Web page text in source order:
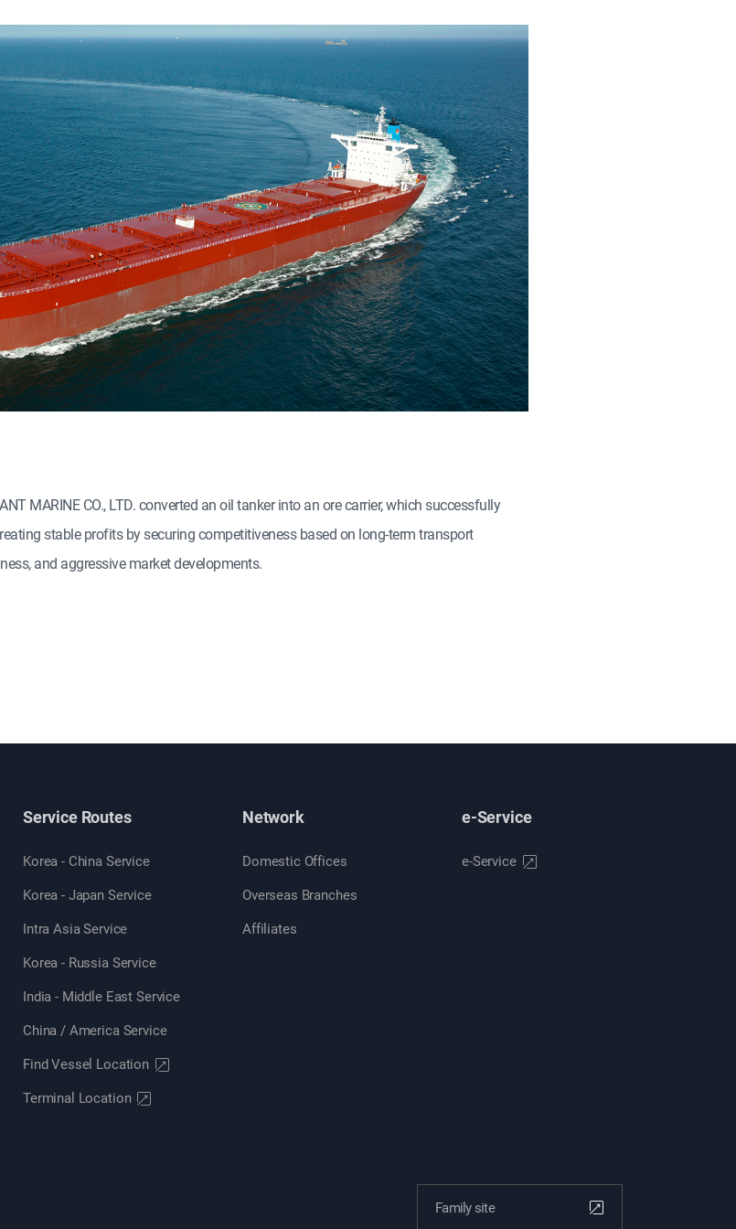
MARINE CO., LTD. converted an oil tanker into an ore carrier, which successfully
stable profits by securing competitiveness based on long-term transport
and aggressive market developments.
Service Routes
Korea - China Service
Korea - Japan Service
Intra Asia Service
Korea - Russia Service
India - Middle East Service
China / America Service
Find Vessel Location
Terminal Location
Network
Domestic Offices
Overseas Branches
Affiliates
e-Service
e-Service
Family site